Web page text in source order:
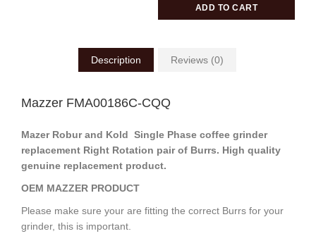
ADD TO CART
Description Reviews (0)
Mazzer FMA00186C-CQQ
Mazer Robur and Kold Single Phase coffee grinder
replacement Right Rotation pair of Burrs. High quality
genuine replacement product.
OEM MAZZER PRODUCT
Please make sure your are fitting the correct Burrs for your
grinder, this is important.